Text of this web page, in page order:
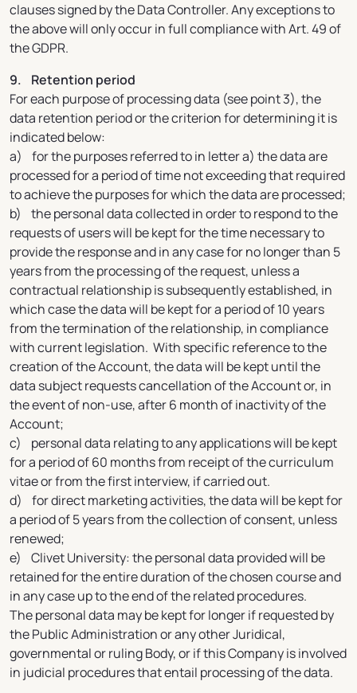
clauses signed by the Data Controller. Any exceptions to
the above will only occur in full compliance with Art. 49 of
the GDPR.
9. Retention period
For each purpose of processing data (see point 3), the
data retention period or the criterion for determining it is
indicated below:
a) for the purposes referred to in letter a) the data are
processed for a period of time not exceeding that required
to achieve the purposes for which the data are processed;
b) the personal data collected in order to respond to the
requests of users will be kept for the time necessary to
provide the response and in any case for no longer than 5
years from the processing of the request, unless a
contractual relationship is subsequently established, in
which case the data will be kept for a period of 10 years
from the termination of the relationship, in compliance
with current legislation. With specific reference to the
creation of the Account, the data will be kept until the
data subject requests cancellation of the Account or, in
the event of non-use, after 6 month of inactivity of the
Account;
c) personal data relating to any applications will be kept
for a period of 60 months from receipt of the curriculum
vitae or from the first interview, if carried out.
d) for direct marketing activities, the data will be kept for
a period of 5 years from the collection of consent, unless
renewed;
e) Clivet University: the personal data provided will be
retained for the entire duration of the chosen course and
in any case up to the end of the related procedures.
The personal data may be kept for longer if requested by
the Public Administration or any other Juridical,
governmental or ruling Body, or if this Company is involved
in judicial procedures that entail processing of the data.